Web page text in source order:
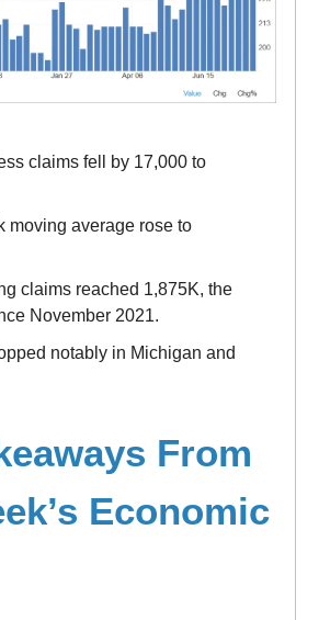
claims fell by 17,000 to
moving average rose to
claims reached 1,875K, the
November 2021.
notably in Michigan and
From
Economic